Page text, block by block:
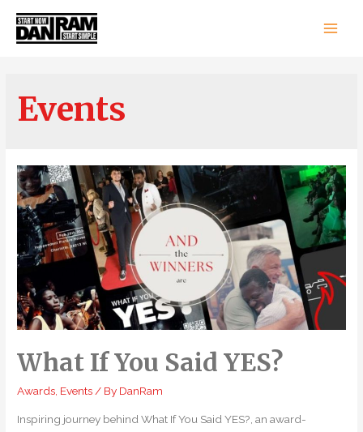
Events
What If You Said YES?
Awards Events / By DanRam
Inspiring journey behind What If You Said YES?, an award-